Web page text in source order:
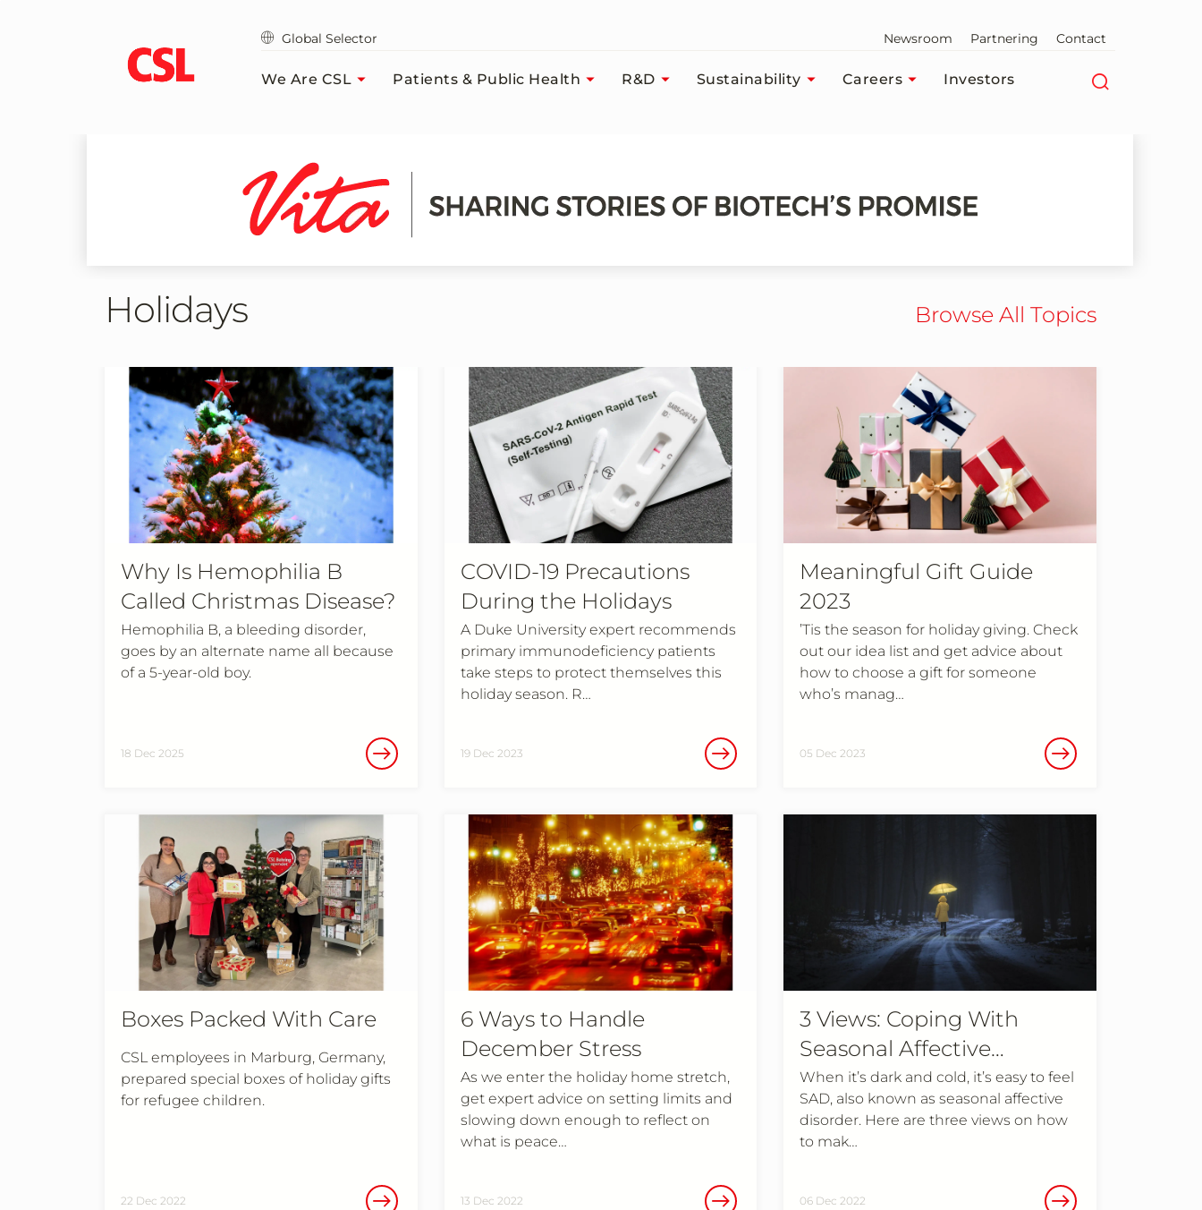
Global Selector Newsroom Partnering Contact
We Are CSL Patients & Public Health R&D Sustainability Careers Investors
Holidays Browse All Topics
Why Is Hemophilia B
Called Christmas Disease?
Hemophilia B, a bleeding disorder,
goes by an alternate name all because
of a 5-year-old boy.
18 Dec 2025
COVID-19 Precautions
During the Holidays
A Duke University expert recommends
primary immunodeficiency patients
take steps to protect themselves this
holiday season. R…
19 Dec 2023
Meaningful Gift Guide
2023
’Tis the season for holiday giving. Check
out our idea list and get advice about
how to choose a gift for someone
who’s manag…
05 Dec 2023
Boxes Packed With Care
CSL employees in Marburg, Germany,
prepared special boxes of holiday gifts
for refugee children.
22 Dec 2022
6 Ways to Handle
December Stress
As we enter the holiday home stretch,
get expert advice on setting limits and
slowing down enough to reflect on
what is peace…
13 Dec 2022
3 Views: Coping With
Seasonal Affective
Disorder
When it’s dark and cold, it’s easy to feel
SAD, also known as seasonal affective
disorder. Here are three views on how
to mak…
06 Dec 2022